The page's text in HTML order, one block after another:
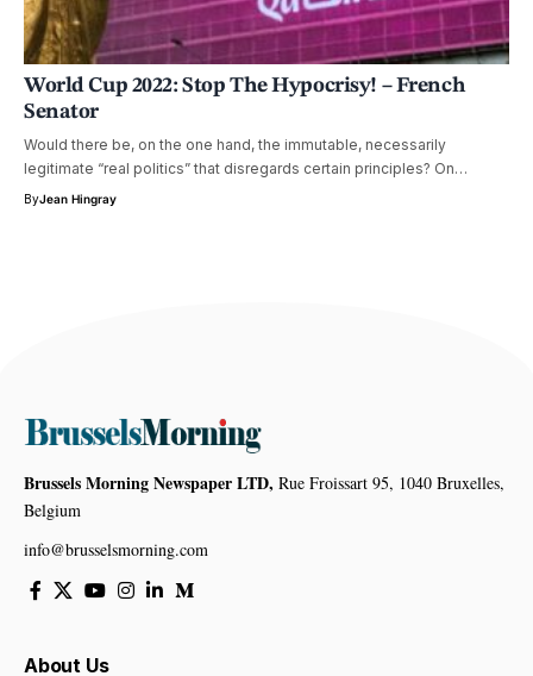
World Cup 2022: Stop The Hypocrisy! – French
Senator
Would there be, on the one hand, the immutable, necessarily
legitimate “real politics” that disregards certain principles? On…
ByJean Hingray
Brussels Morning Newspaper LTD, Rue Froissart 95, 1040 Bruxelles,
Belgium
info@brusselsmorning.com
About Us